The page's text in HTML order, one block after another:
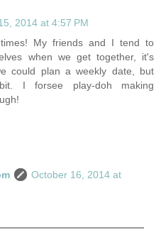
2014 at 4:57 PM
My friends and I tend to
when we get together, it's
could plan a weekly date, but
I forsee play-doh making
October 16, 2014 at